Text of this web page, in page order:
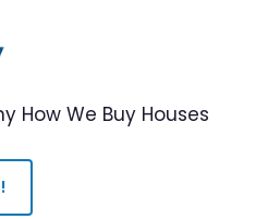
How We Buy Houses